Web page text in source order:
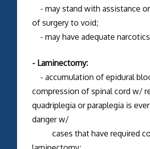
- may stand with assistance
of surgery to void;
- may have adequate
- Laminectomy:
- accumulation of epidural
compression of spinal cord w/
quadriplegia or paraplegia is
danger w/
cases that have required